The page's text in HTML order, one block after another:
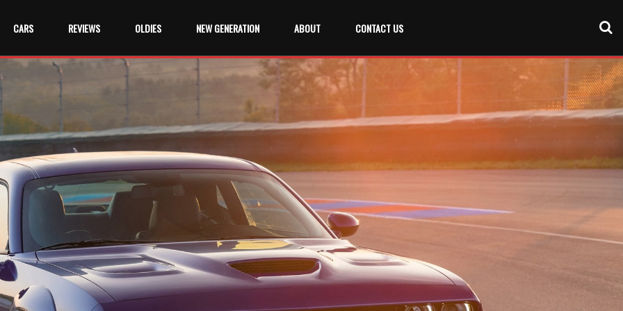
CARS REVIEWS OLDIES NEW GENERATION ABOUT CONTACT US